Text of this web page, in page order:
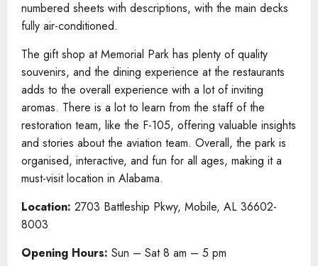
numbered sheets with descriptions, with the main decks
fully air-conditioned.
The gift shop at Memorial Park has plenty of quality
souvenirs, and the dining experience at the restaurants
adds to the overall experience with a lot of inviting
aromas. There is a lot to learn from the staff of the
restoration team, like the F-105, offering valuable insights
and stories about the aviation team. Overall, the park is
organised, interactive, and fun for all ages, making it a
must-visit location in Alabama.
Location: 2703 Battleship Pkwy, Mobile, AL 36602-
8003
Opening Hours: Sun – Sat 8 am – 5 pm